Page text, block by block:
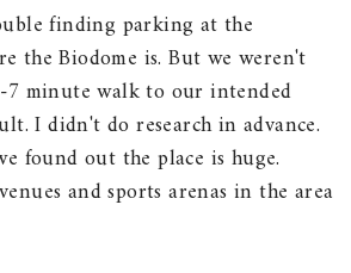
finding parking at the
the Biodome is. But we weren't
7 minute walk to our intended
I didn't do research in advance.
found out the place is huge.
and sports arenas in the area